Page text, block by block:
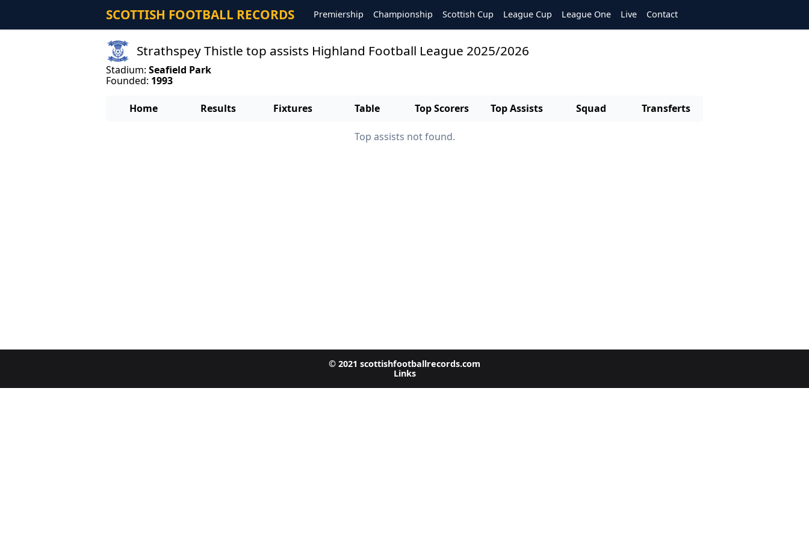
SCOTTISH FOOTBALL RECORDS Premiership Championship Scottish Cup League Cup League One Live Contact
Strathspey Thistle top assists Highland Football League 2025/2026
Stadium: Seafield Park
Founded: 1993
Home Results Fixtures Table Top Scorers Top Assists Squad Transferts
Top assists not found.
© 2021 scottishfootballrecords.com
Links